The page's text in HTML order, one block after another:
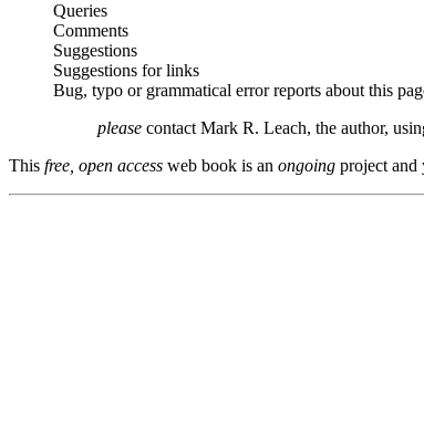
Queries
Comments
Suggestions
Suggestions for links
Bug, typo or grammatical error reports about this
please contact Mark R. Leach, the author,
This free, open access web book is an ongoing project and